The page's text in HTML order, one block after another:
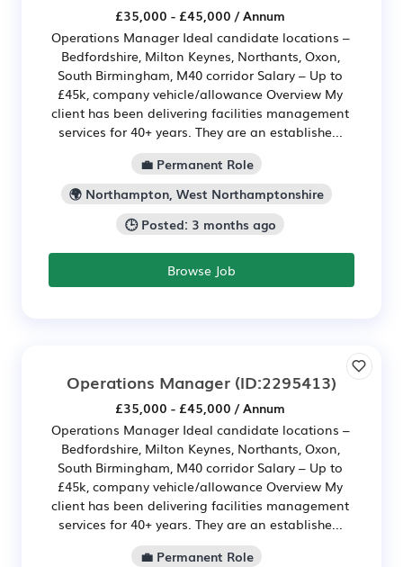
£35,000 - £45,000 / Annum
Operations Manager Ideal candidate locations –
Bedfordshire, Milton Keynes, Northants, Oxon,
South Birmingham, M40 corridor Salary – Up to
£45k, company vehicle/allowance Overview My
client has been delivering facilities management
services for 40+ years. They are an establishe...
💼 Permanent Role
🌍 Northampton, West Northamptonshire
🕒 Posted: 3 months ago
Browse Job
Operations Manager (ID:2295413)
£35,000 - £45,000 / Annum
Operations Manager Ideal candidate locations –
Bedfordshire, Milton Keynes, Northants, Oxon,
South Birmingham, M40 corridor Salary – Up to
£45k, company vehicle/allowance Overview My
client has been delivering facilities management
services for 40+ years. They are an establishe...
💼 Permanent Role